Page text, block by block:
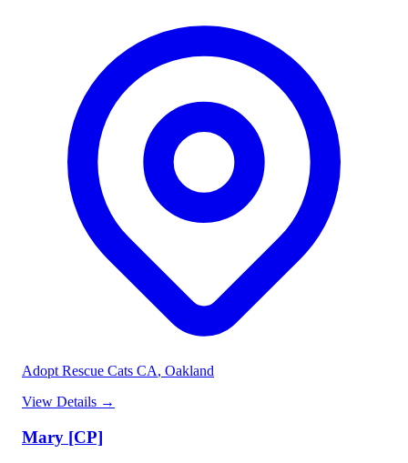
Adopt Rescue Cats CA, Oakland
View Details →
Mary [CP]